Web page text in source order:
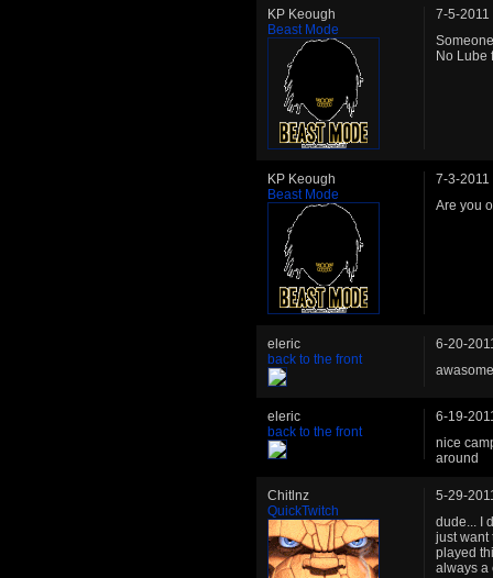
KP Keough
Beast Mode
7-5-2011
No Lube
KP Keough
Beast Mode
7-3-2011
Are you
eleric
back to the front
6-20-
eleric
back to the front
6-19-
nice
around
Chitlnz
QuickTwitch
5-29-
dude... I
just want
played
always a